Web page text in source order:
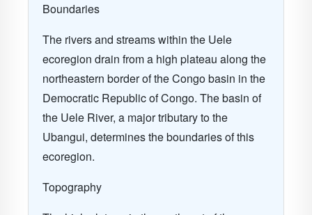
Boundaries
The rivers and streams within the Uele
ecoregion drain from a high plateau along the
northeastern border of the Congo basin in the
Democratic Republic of Congo. The basin of
the Uele River, a major tributary to the
Ubangui, determines the boundaries of this
ecoregion.
Topography